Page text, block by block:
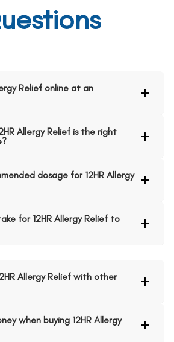
Relief online at an
Allergy Relief is the right
dosage for 12HR Allergy
for 12HR Allergy Relief to
Allergy Relief with other
when buying 12HR Allergy